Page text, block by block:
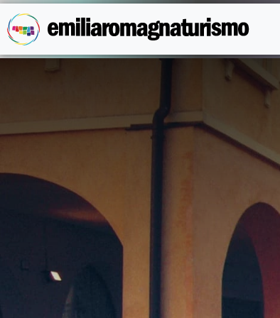
Skip to main content